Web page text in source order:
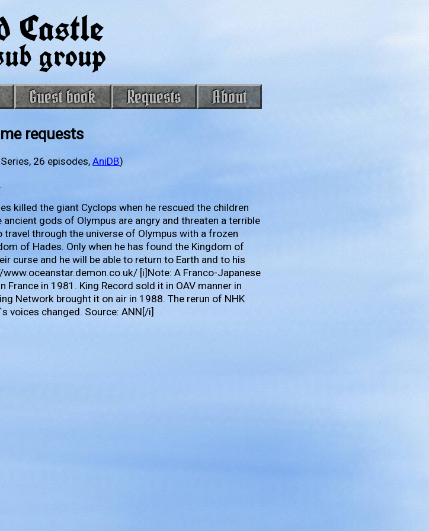
Castle
group
Guest book Requests About
requests
26 episodes,AniDB)
killed the giant Cyclops when he rescued the children
ancient gods of Olympus are angry and threaten a terrible
travel through the universe of Olympus with a frozen
of Hades. Only when he has found the Kingdom of
curse and he will be able to return to Earth and to his
[i]Note: A Franco-Japanese
in 1981. King Record sold it in OAV manner in
Network brought it on air in 1988. The rerun of NHK
voices changed. Source: ANN[/i]